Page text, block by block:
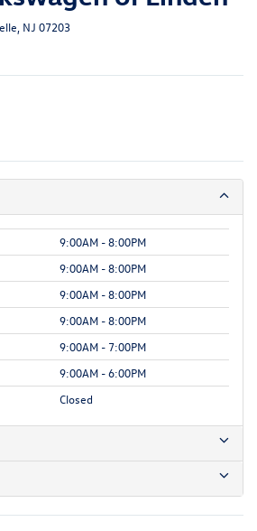
NJ 07203
9:00AM - 8:00PM
9:00AM - 8:00PM
9:00AM - 8:00PM
9:00AM - 8:00PM
9:00AM - 7:00PM
9:00AM - 6:00PM
Closed